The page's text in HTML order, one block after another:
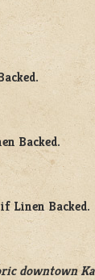
Backed.
Linen Backed.
downtown